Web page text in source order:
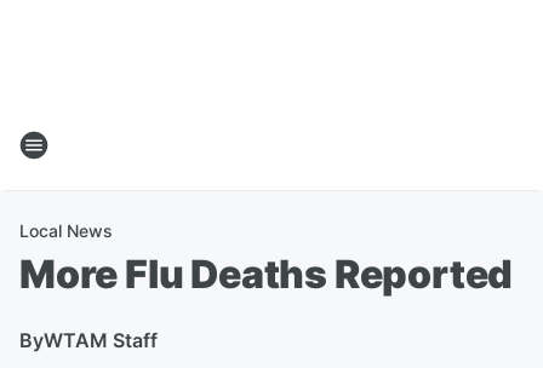
Local News
More Flu Deaths Reported
ByWTAM Staff